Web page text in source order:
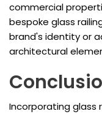
commercial
bespoke glass
brand's identity or
architectural
Incorporating glass